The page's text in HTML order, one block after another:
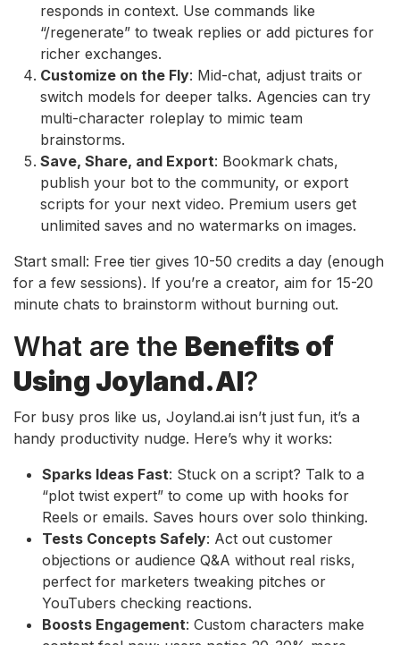
responds in context. Use commands like
“/regenerate” to tweak replies or add pictures for
richer exchanges.
Customize on the Fly: Mid-chat, adjust traits or
switch models for deeper talks. Agencies can try
multi-character roleplay to mimic team
brainstorms.
Save, Share, and Export: Bookmark chats,
publish your bot to the community, or export
scripts for your next video. Premium users get
unlimited saves and no watermarks on images.
Start small: Free tier gives 10-50 credits a day (enough
for a few sessions). If you’re a creator, aim for 15-20
minute chats to brainstorm without burning out.
What are the Benefits of
Using Joyland.AI?
For busy pros like us, Joyland.ai isn’t just fun, it’s a
handy productivity nudge. Here’s why it works:
Sparks Ideas Fast: Stuck on a script? Talk to a
“plot twist expert” to come up with hooks for
Reels or emails. Saves hours over solo thinking.
Tests Concepts Safely: Act out customer
objections or audience Q&A without real risks,
perfect for marketers tweaking pitches or
YouTubers checking reactions.
Boosts Engagement: Custom characters make